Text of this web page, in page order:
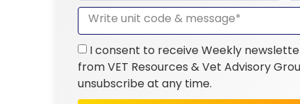
I consent to receive Weekly
from VET Resources & Vet Advisory
unsubscribe at any time.